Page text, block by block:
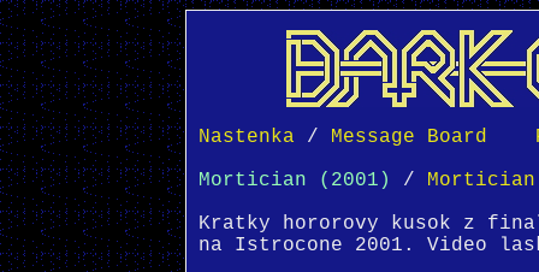
Nastenka / Message Board
Mortician (2001)
/
Kratky hororovy kusok z
na Istrocone 2001. Video